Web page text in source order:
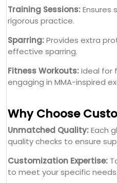
Training Sessions:Ensures
rigorous practice.
Sparring:Provides extra
effective sparring.
Fitness Workouts:Ideal for
engaging in MMA-inspired
Why Choose
Unmatched Quality:Each
quality checks to ensure
Customization Expertise:
to meet your specific